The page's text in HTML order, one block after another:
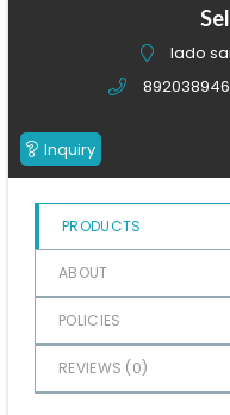
of
lado
Inquiry
PRODUCTS
ABOUT
POLICIES
REVIEWS (0)